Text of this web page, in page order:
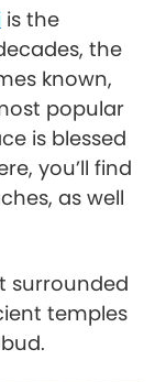
is the
the
known,
popular
is blessed
you’ll find
as well
surrounded
temples